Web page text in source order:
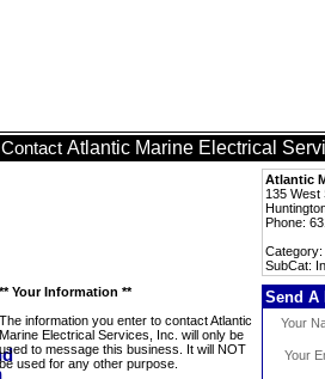
Contact Atlantic Marine Electrical
Atlantic
135 West
Phone:
Category:
SubCat:
** Your Information **
The information you enter to contact Atlantic
Marine Electrical Services, Inc. will only be
used to message this business. It will NOT
be used for any other purpose.
Send A
Your
Your